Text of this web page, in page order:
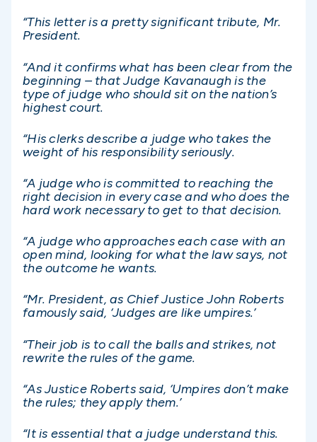
“This letter is a pretty significant tribute, Mr.
President.
“And it confirms what has been clear from the
beginning – that Judge Kavanaugh is the
type of judge who should sit on the nation’s
highest court.
“His clerks describe a judge who takes the
weight of his responsibility seriously.
“A judge who is committed to reaching the
right decision in every case and who does the
hard work necessary to get to that decision.
“A judge who approaches each case with an
open mind, looking for what the law says, not
the outcome he wants.
“Mr. President, as Chief Justice John Roberts
famously said, ‘Judges are like umpires.’
“Their job is to call the balls and strikes, not
rewrite the rules of the game.
“As Justice Roberts said, ‘Umpires don’t make
the rules; they apply them.’
“It is essential that a judge understand this.